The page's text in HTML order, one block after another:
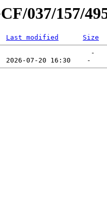
037/157/
Last modified
Size
-